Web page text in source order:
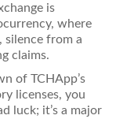
is
where
silence from a
claims.
of TCHApp’s
licenses, you
luck; it’s a major